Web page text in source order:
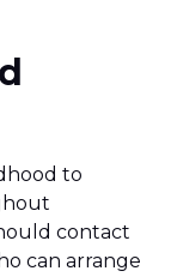
to
contact
can arrange